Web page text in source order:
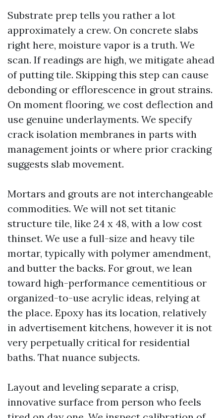
Substrate prep tells you rather a lot
approximately a crew. On concrete slabs
right here, moisture vapor is a truth. We
scan. If readings are high, we mitigate ahead
of putting tile. Skipping this step can cause
debonding or efflorescence in grout strains.
On moment flooring, we cost deflection and
use genuine underlayments. We specify
crack isolation membranes in parts with
management joints or where prior cracking
suggests slab movement.
Mortars and grouts are not interchangeable
commodities. We will not set titanic
structure tile, like 24 x 48, with a low cost
thinset. We use a full-size and heavy tile
mortar, typically with polymer amendment,
and butter the backs. For grout, we lean
toward high-performance cementitious or
organized-to-use acrylic ideas, relying at
the place. Epoxy has its location, relatively
in advertisement kitchens, however it is not
very perpetually critical for residential
baths. That nuance subjects.
Layout and leveling separate a crisp,
innovative surface from person who feels